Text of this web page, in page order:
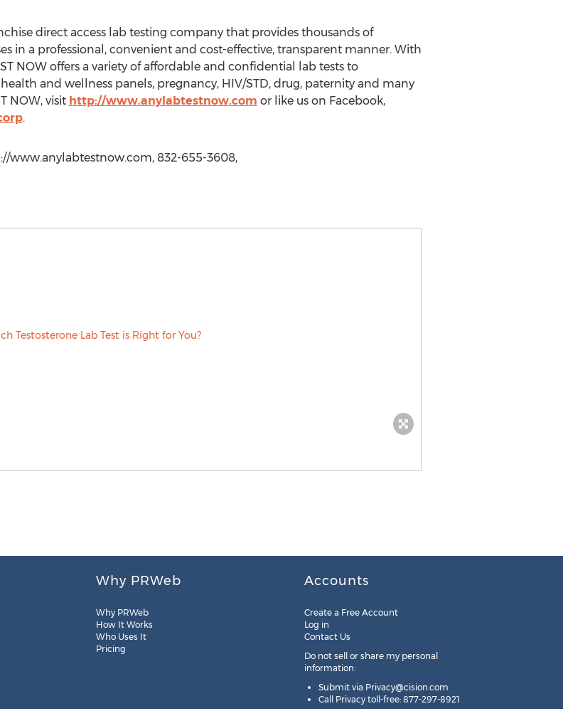
direct access lab testing company that provides thousands of
in a professional, convenient and cost-effective, transparent manner. With
NOW offers a variety of affordable and confidential lab tests to
and wellness panels, pregnancy, HIV/STD, drug, paternity and many
NOW, visit http://www.anylabtestnow.com or like us on Facebook,
.
www.anylabtestnow.com, 832-655-3608,
Why PRWeb
Why PRWeb
How It Works
Who Uses It
Pricing
Accounts
Create a Free Account
Log in
Contact Us
Do not sell or share my personal
information:
Submit via Privacy@cision.com
Call Privacy toll-free: 877-297-8921